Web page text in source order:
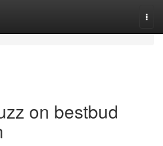
on bestbud